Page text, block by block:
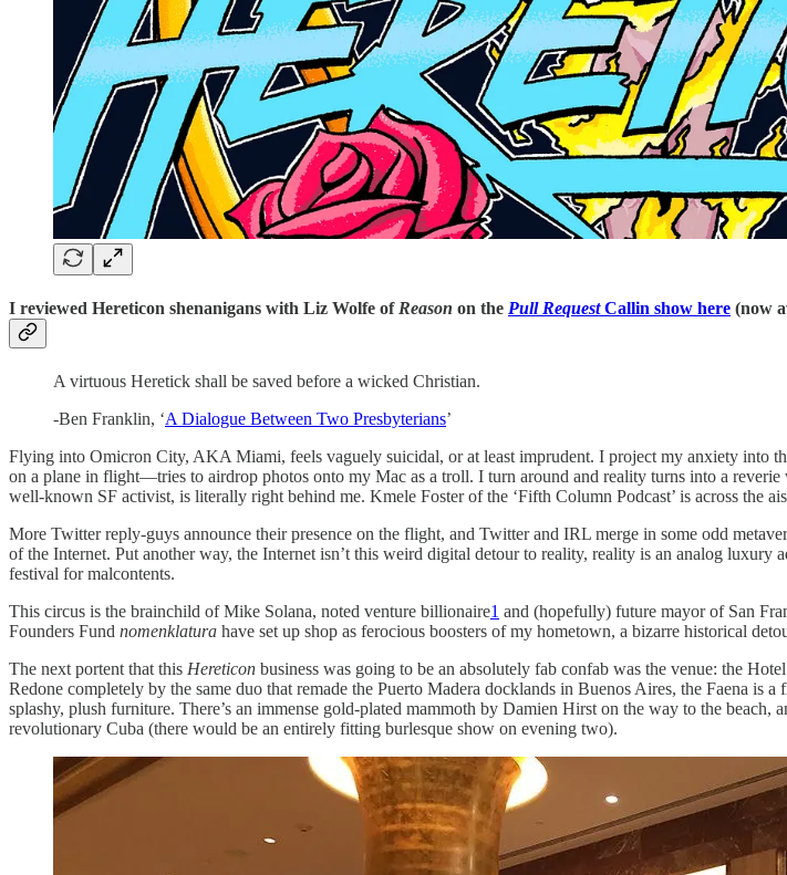
I reviewed Hereticon shenanigans with Liz Wolfe of Reason on the Pull RequestCallin show here (now
A virtuous Heretick shall be saved before a wicked Christian.
-Ben Franklin, ‘A Dialogue Between Two Presbyterians’
Flying into Omicron City, AKA Miami, feels vaguely suicidal, or at least imprudent. I project my anxiety into
on a plane in flight—tries to airdrop photos onto my Mac as a troll. I turn around and reality turns into a
well-known SF activist, is literally right behind me. Kmele Foster of the ‘Fifth Column Podcast’ is across the
More Twitter reply-guys announce their presence on the flight, and Twitter and IRL merge in some odd
of the Internet. Put another way, the Internet isn’t this weird digital detour to reality, reality is an analog luxury
festival for malcontents.
This circus is the brainchild of Mike Solana, noted venture billionaire1 and (hopefully) future mayor of San
Founders Fund nomenklatura have set up shop as ferocious boosters of my hometown, a bizarre historical
The next portent that this Hereticon business was going to be an absolutely fab confab was the venue: the
Redone completely by the same duo that remade the Puerto Madera docklands in Buenos Aires, the Faena
splashy, plush furniture. There’s an immense gold-plated mammoth by Damien Hirst on the way to the beach,
revolutionary Cuba (there would be an entirely fitting burlesque show on evening two).